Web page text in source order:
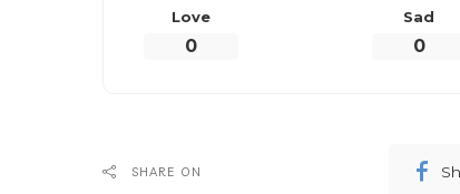
Half Court, visit